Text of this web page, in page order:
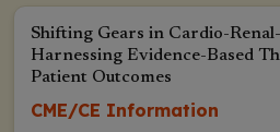
Shifting Gears in Cardio-
Harnessing Evidence-Based
Patient Outcomes
CME/CE Information